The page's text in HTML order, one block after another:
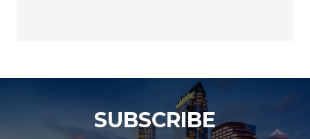
SUBSCRIBE